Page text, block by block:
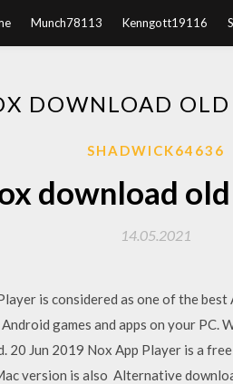
Munch78113 Kenngott19116
DOWNLOAD OLD
SHADWICK64636
download
14.05.2021
is considered as one of the
games and apps on your PC.
20 Jun 2019 Nox App Player is a
version is also Alternative